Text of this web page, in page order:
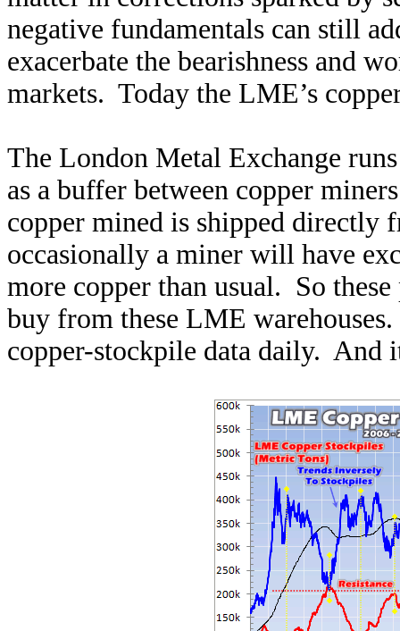
negative fundamentals can still
exacerbate the bearishness and
markets. Today the LME’s
The London Metal Exchange
as a buffer between copper
copper mined is shipped directly
occasionally a miner will have
more copper than usual. So
buy from these LME
copper-stockpile data daily. And